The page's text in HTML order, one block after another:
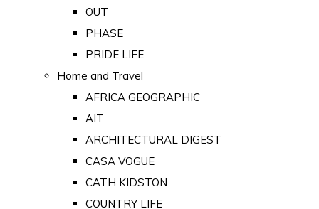
OUT
PHASE
PRIDE LIFE
Home and Travel
AFRICA GEOGRAPHIC
AIT
ARCHITECTURAL DIGEST
CASA VOGUE
CATH KIDSTON
COUNTRY LIFE